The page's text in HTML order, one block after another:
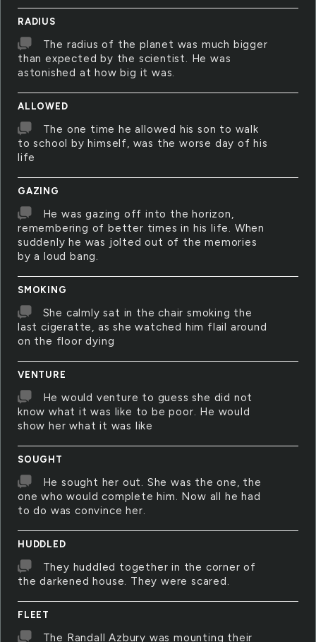
RADIUS
The radius of the planet was much bigger
than expected by the scientist. He was
astonished at how big it was.
ALLOWED
The one time he allowed his son to walk
to school by himself, was the worse day of his
life
GAZING
He was gazing off into the horizon,
remembering of better times in his life. When
suddenly he was jolted out of the memories
by a loud bang.
SMOKING
She calmly sat in the chair smoking the
last cigeratte, as she watched him flail around
on the floor dying
VENTURE
He would venture to guess she did not
know what it was like to be poor. He would
show her what it was like
SOUGHT
He sought her out. She was the one, the
one who would complete him. Now all he had
to do was convince her.
HUDDLED
They huddled together in the corner of
the darkened house. They were scared.
FLEET
The Randall Azbury was mounting their